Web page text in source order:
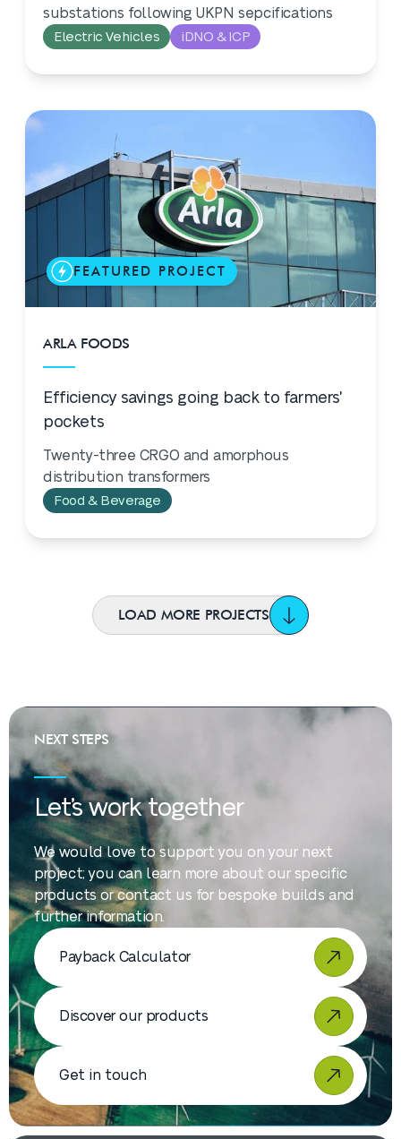
substations following UKPN sepcifications
Electric Vehicles iDNO & ICP
FEATURED PROJECT
ARLA FOODS
Efficiency savings going back to farmers'
pockets
Twenty-three CRGO and amorphous
distribution transformers
Food & Beverage
LOAD MORE PROJECTS
NEXT STEPS
Let’s work together
We would love to support you on your next
project; you can learn more about our specific
products or contact us for bespoke builds and
further information.
Payback Calculator
Discover our products
Get in touch